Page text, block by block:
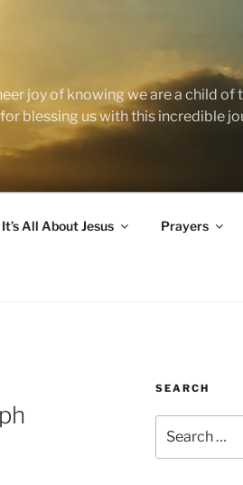
joy of knowing we are a child of
blessing us with this incredible
It’s All About Jesus Prayers
SEARCH
for: